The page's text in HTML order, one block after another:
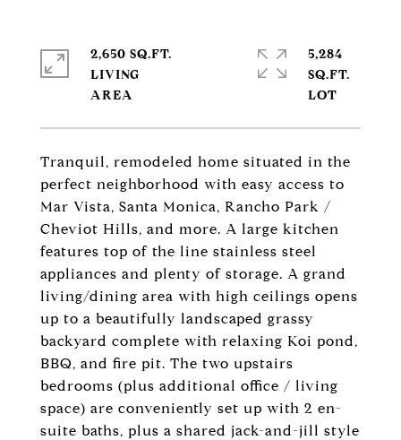
Tranquil, remodeled home situated in the
perfect neighborhood with easy access to
Mar Vista, Santa Monica, Rancho Park /
Cheviot Hills, and more. A large kitchen
features top of the line stainless steel
appliances and plenty of storage. A grand
living/dining area with high ceilings opens
up to a beautifully landscaped grassy
backyard complete with relaxing Koi pond,
BBQ, and fire pit. The two upstairs
bedrooms (plus additional office / living
space) are conveniently set up with 2 en-
suite baths, plus a shared jack-and-jill style
2,650 SQ.FT.
LIVING
5,284
SQ.FT.